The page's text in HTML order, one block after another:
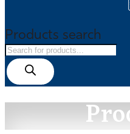
Products search